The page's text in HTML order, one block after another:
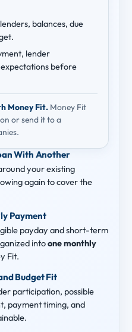
With Another
your existing
again to cover the
Payment
payday and short-term
intoone monthly
Fit.
Budget Fit
participation, possible
payment timing, and
balances, due
lender
before
Money Fit. Money Fit
or send it to a